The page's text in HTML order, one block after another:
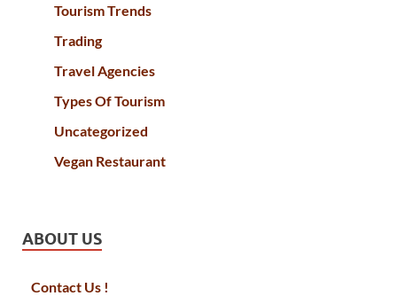
Tourism Trends
Trading
Travel Agencies
Types Of Tourism
Uncategorized
Vegan Restaurant
ABOUT US
Contact Us !